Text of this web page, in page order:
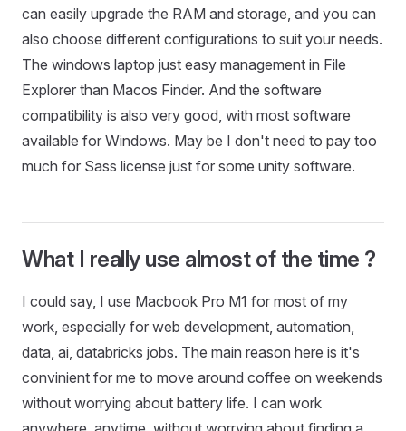
can easily upgrade the RAM and storage, and you can
also choose different configurations to suit your needs.
The windows laptop just easy management in File
Explorer than Macos Finder. And the software
compatibility is also very good, with most software
available for Windows. May be I don't need to pay too
much for Sass license just for some unity software.
What I really use almost of the time ?
I could say, I use Macbook Pro M1 for most of my
work, especially for web development, automation,
data, ai, databricks jobs. The main reason here is it's
convinient for me to move around coffee on weekends
without worrying about battery life. I can work